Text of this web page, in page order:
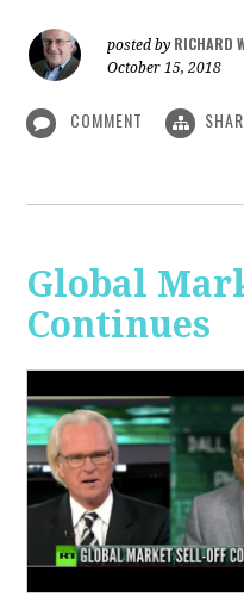
posted by RICHARD
October 15, 2018
COMMENT
Global
Continues